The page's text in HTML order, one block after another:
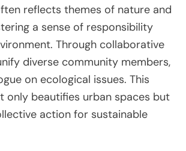
reflects themes of nature and
a sense of responsibility
Through collaborative
diverse community members,
on ecological issues. This
only beautifies urban spaces but
action for sustainable